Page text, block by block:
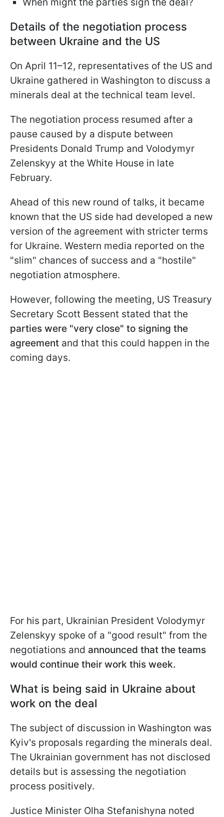
Details of the negotiation process
between Ukraine and the US
On April 11–12, representatives of the US and
Ukraine gathered in Washington to discuss a
minerals deal at the technical team level.
The negotiation process resumed after a
pause caused by a dispute between
Presidents Donald Trump and Volodymyr
Zelenskyy at the White House in late
February.
Ahead of this new round of talks, it became
known that the US side had developed a new
version of the agreement with stricter terms
for Ukraine. Western media reported on the
"slim" chances of success and a "hostile"
negotiation atmosphere.
However, following the meeting, US Treasury
Secretary Scott Bessent stated that the
parties were "very close" to signing the
agreement and that this could happen in the
coming days.
For his part, Ukrainian President Volodymyr
Zelenskyy spoke of a "good result" from the
negotiations and announced that the teams
would continue their work this week.
What is being said in Ukraine about
work on the deal
The subject of discussion in Washington was
Kyiv's proposals regarding the minerals deal.
The Ukrainian government has not disclosed
details but is assessing the negotiation
process positively.
Justice Minister Olha Stefanishyna noted